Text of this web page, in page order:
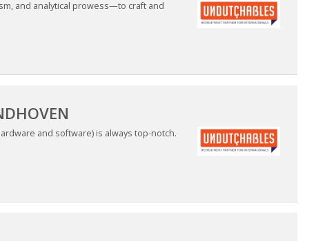
and analytical prowess—to craft and
and software) is always top-notch.